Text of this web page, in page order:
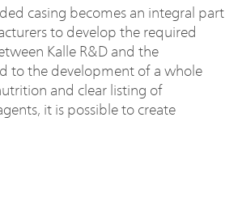
casing becomes an integral part
to develop the required
Kalle R&D and the
to the development of a whole
and clear listing of
it is possible to create